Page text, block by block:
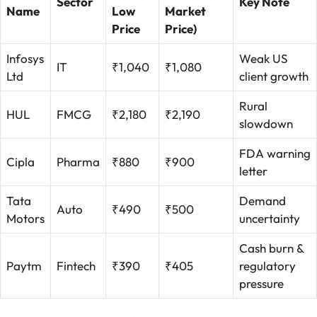
Name
Low
Price
Market
Price)
Infosys
Ltd
IT ₹1,040 ₹1,080
Weak US
client growth
HUL FMCG ₹2,180 ₹2,190
Rural
slowdown
Cipla Pharma ₹880 ₹900
FDA warning
letter
Tata
Motors
Auto ₹490 ₹500
Demand
uncertainty
Paytm Fintech ₹390 ₹405
Cash burn &
regulatory
pressure